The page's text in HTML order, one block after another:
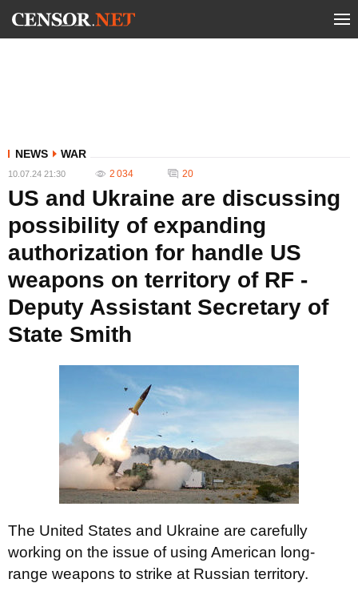
NEWS WAR
10.07.24 21:30 2 034 20
US and Ukraine are discussing
possibility of expanding
authorization for handle US
weapons on territory of RF -
Deputy Assistant Secretary of
State Smith
The United States and Ukraine are carefully
working on the issue of using American long-
range weapons to strike at Russian territory.